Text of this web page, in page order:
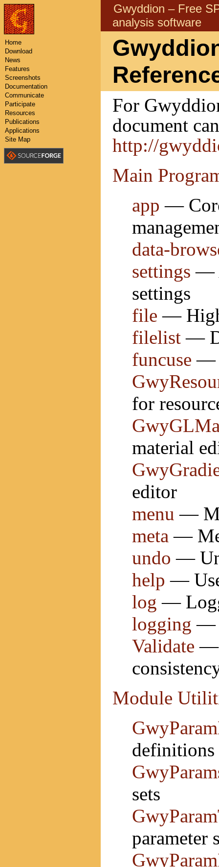
Gwyddion – Free
analysis software
For
document
http://
Main
app —
data-
settings —
settings
file —
filelist —
funcuse —
for
material
editor
menu —
meta —
undo —
help —
log —
logging —
Validate —
Module
definitions
sets
parameter
Home
Download
News
Features
Screenshots
Documentation
Communicate
Participate
Resources
Publications
Applications
Site Map